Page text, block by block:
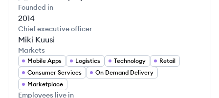
Founded in
2014
Chief executive officer
Miki Kuusi
Markets
Mobile Apps Logistics Technology
Retail
Consumer Services
On Demand Delivery
Marketplace
Employees live in